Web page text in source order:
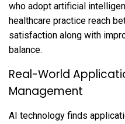
who adopt artificial
healthcare practice reach
satisfaction along with
balance.
Real-World
Management
AI technology finds